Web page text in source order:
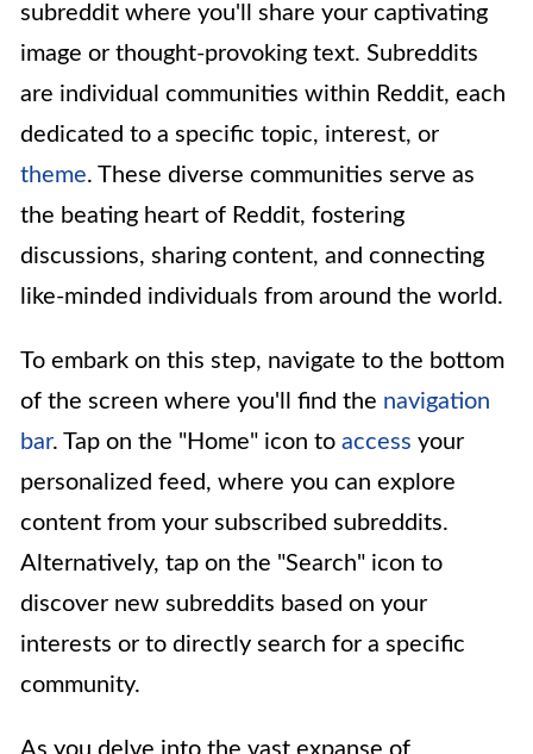
subreddit where you'll share your captivating
image or thought-provoking text. Subreddits
are individual communities within Reddit, each
dedicated to a specific topic, interest, or
theme. These diverse communities serve as
the beating heart of Reddit, fostering
discussions, sharing content, and connecting
like-minded individuals from around the world.
To embark on this step, navigate to the bottom
of the screen where you'll find the navigation
bar. Tap on the "Home" icon to access your
personalized feed, where you can explore
content from your subscribed subreddits.
Alternatively, tap on the "Search" icon to
discover new subreddits based on your
interests or to directly search for a specific
community.